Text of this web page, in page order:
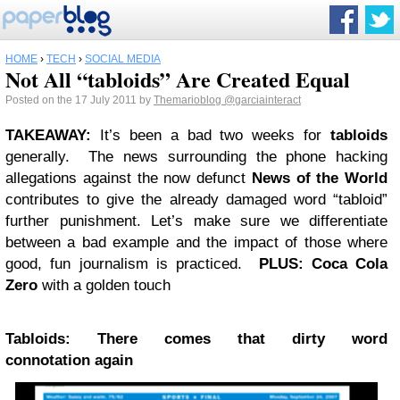
HOME › TECH › SOCIAL MEDIA
Not All “tabloids” Are Created Equal
Posted on the 17 July 2011 by Themarioblog @garciainteract
TAKEAWAY: It’s been a bad two weeks for tabloids
generally. The news surrounding the phone hacking
allegations against the now defunct News of the World
contributes to give the already damaged word “tabloid”
further punishment. Let’s make sure we differentiate
between a bad example and the impact of those where
good, fun journalism is practiced. PLUS: Coca Cola
Zero with a golden touch
Tabloids: There comes that dirty word
connotation again